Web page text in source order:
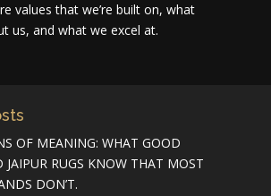
values that we’re built on, what
us, and what we excel at.
OF MEANING: WHAT GOOD
JAIPUR RUGS KNOW THAT MOST
DON’T.